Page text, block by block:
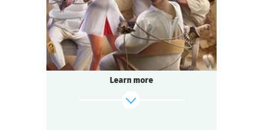
Genre Comedy
Type Questoria
In a respectable provincial sanatorium
an annual masquerade ball is held.
A celebrated psychologist is attending the
Learn more